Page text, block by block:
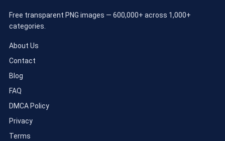
Free transparent PNG images — 600,000+ across 1,000+
categories.
About Us
Contact
Blog
FAQ
DMCA Policy
Privacy
Terms